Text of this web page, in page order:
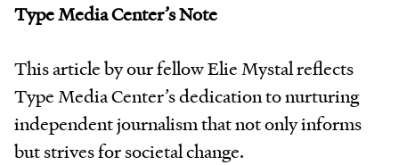
Type Media Center’s Note
This article by our fellow Elie Mystal reflects
Type Media Center’s dedication to nurturing
independent journalism that not only informs
but strives for societal change.